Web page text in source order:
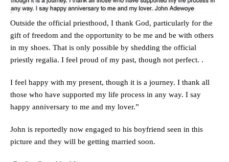
Outside the official priesthood, I thank God, particularly for the
gift of freedom and the opportunity to be me and be with others
in my shoes. That is only possible by shedding the official
priestly regalia. I feel proud of my past, though not perfect. .
I feel happy with my present, though it is a journey. I thank all
those who have supported my life process in any way. I say
happy anniversary to me and my lover.”
John is reportedly now engaged to his boyfriend seen in this
picture and they will be getting married soon.